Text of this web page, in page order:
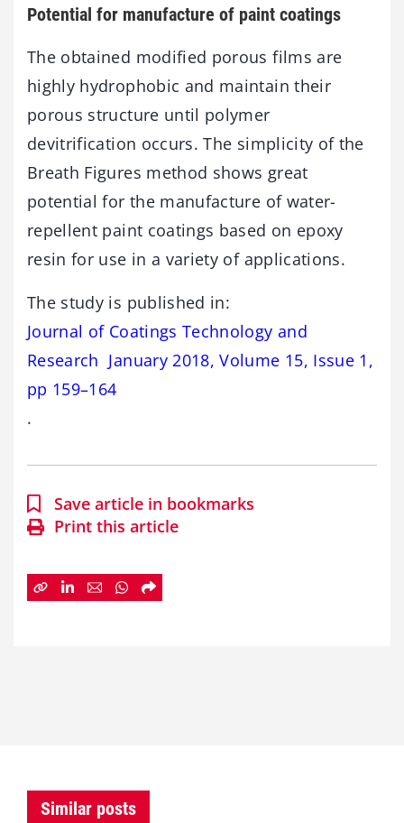
Potential for manufacture of paint coatings
The obtained modified porous films are
highly hydrophobic and maintain their
porous structure until polymer
devitrification occurs. The simplicity of the
Breath Figures method shows great
potential for the manufacture of water-
repellent paint coatings based on epoxy
resin for use in a variety of applications.
The study is published in:
Journal of Coatings Technology and
Research January 2018, Volume 15, Issue 1,
pp 159–164
.
Save article in bookmarks
Print this article
Similar posts